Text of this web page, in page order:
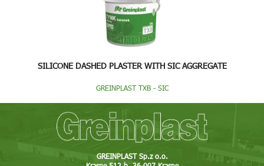
SILICONE DASHED PLASTER WITH SIC AGGREGATE
GREINPLAST TXB - SIC
GREINPLAST Sp.z o.o.